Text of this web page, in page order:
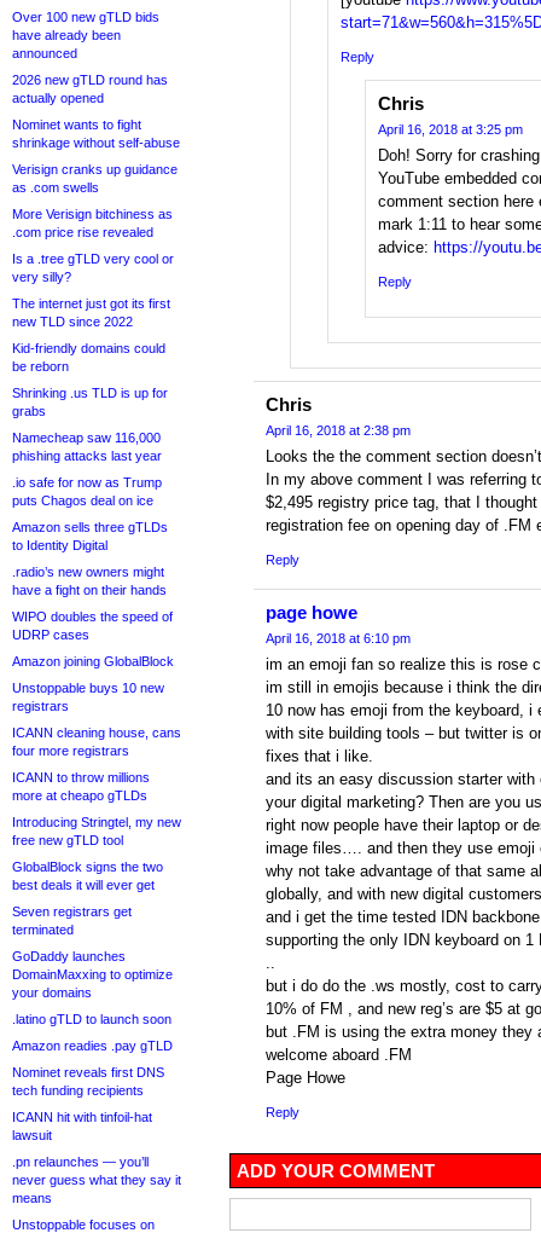
Over 100 new gTLD bids
have already been
announced
2026 new gTLD round has
actually opened
Nominet wants to fight
shrinkage without self-abuse
Verisign cranks up guidance
as .com swells
More Verisign bitchiness as
.com price rise revealed
Is a .tree gTLD very cool or
very silly?
The internet just got its first
new TLD since 2022
Kid-friendly domains could
be reborn
Shrinking .us TLD is up for
grabs
Namecheap saw 116,000
phishing attacks last year
.io safe for now as Trump
puts Chagos deal on ice
Amazon sells three gTLDs
to Identity Digital
.radio’s new owners might
have a fight on their hands
WIPO doubles the speed of
UDRP cases
Amazon joining GlobalBlock
Unstoppable buys 10 new
registrars
ICANN cleaning house, cans
four more registrars
ICANN to throw millions
more at cheapo gTLDs
Introducing Stringtel, my new
free new gTLD tool
GlobalBlock signs the two
best deals it will ever get
Seven registrars get
terminated
GoDaddy launches
DomainMaxxing to optimize
your domains
.latino gTLD to launch soon
Amazon readies .pay gTLD
Nominet reveals first DNS
tech funding recipients
ICANN hit with tinfoil-hat
lawsuit
.pn relaunches — you’ll
never guess what they say it
means
Unstoppable focuses on
Reply
Chris
April 16, 2018 at 3:25 pm
Doh! Sorry for
YouTube embedded
comment section here
mark 1:11 to hear
advice: https://
Reply
Chris
April 16, 2018 at 2:38 pm
Looks the the comment section
In my above comment I was referring
$2,495 registry price tag, that I
registration fee on opening day of .FM
Reply
page howe
April 16, 2018 at 6:10 pm
im an emoji fan so realize this is rose
im still in emojis because i think the
10 now has emoji from the keyboard,
with site building tools – but twitter is
fixes that i like.
and its an easy discussion starter
your digital marketing? Then are you
right now people have their laptop or
image files…. and then they use emoji
why not take advantage of that same
globally, and with new digital
and i get the time tested IDN
supporting the only IDN keyboard on 1
..
but i do do the .ws mostly, cost to
10% of FM , and new reg’s are $5 at
but .FM is using the extra money they
welcome aboard .FM
Page Howe
Reply
ADD YOUR COMMENT